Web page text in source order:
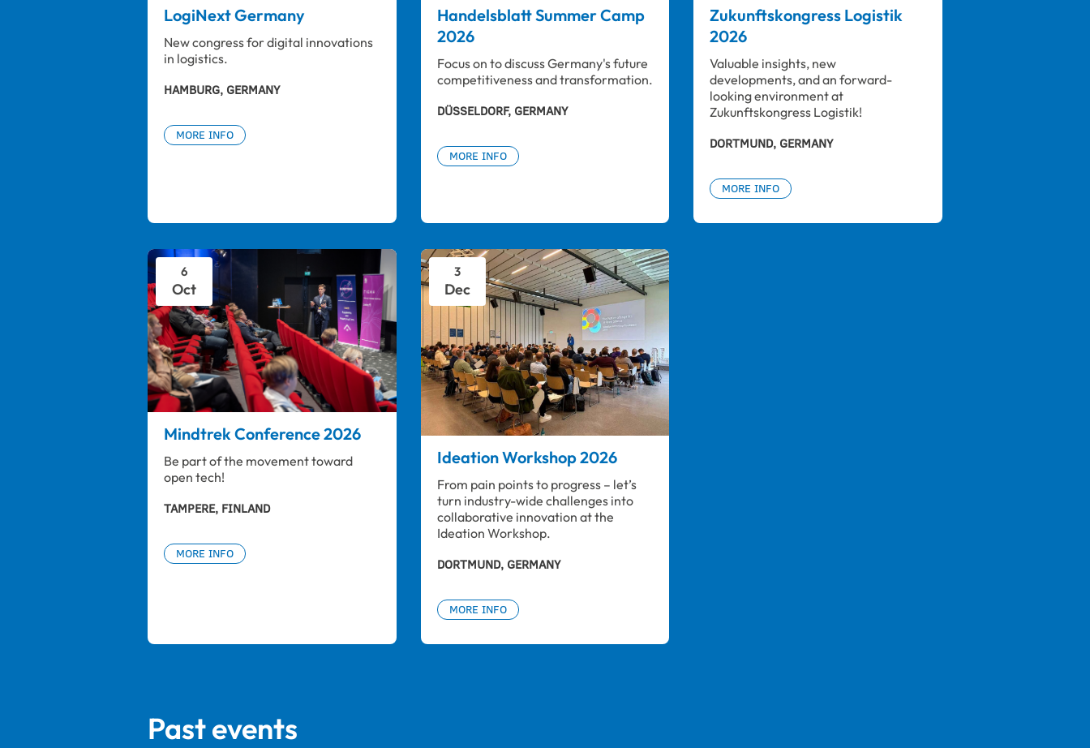
LogiNext Germany
HAMBURG, GERMANY
New congress for digital innovations
in logistics.
MORE INFO
Handelsblatt Summer Camp
2026
DÜSSELDORF, GERMANY
Focus on to discuss Germany's future
competitiveness and transformation.
MORE INFO
Zukunftskongress Logistik
2026
DORTMUND, GERMANY
Valuable insights, new
developments, and an forward-
looking environment at
Zukunftskongress Logistik!
MORE INFO
6
Oct
Mindtrek Conference 2026
TAMPERE, FINLAND
Be part of the movement toward
open tech!
MORE INFO
3
Dec
Ideation Workshop 2026
DORTMUND, GERMANY
From pain points to progress – let’s
turn industry-wide challenges into
collaborative innovation at the
Ideation Workshop.
MORE INFO
Past events